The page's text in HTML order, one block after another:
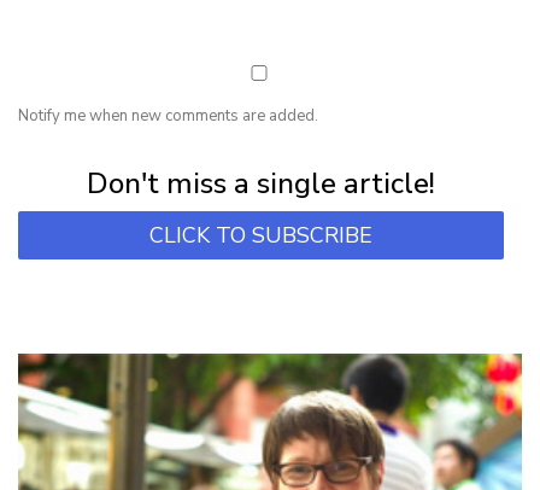
Notify me when new comments are added.
Don't miss a single article!
CLICK TO SUBSCRIBE